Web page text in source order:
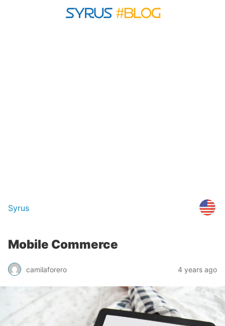
Syrus
Mobile Commerce
camilaforero 4 years ago